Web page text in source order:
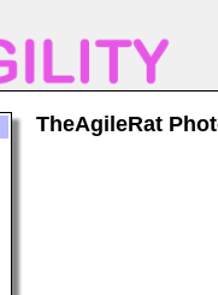
TheAgileRat